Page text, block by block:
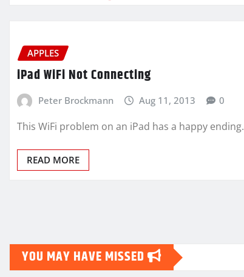
APPLES
iPad WiFi Not Connecting
Peter Brockmann Aug 11, 2013 0
This WiFi problem on an iPad has a happy ending.
READ MORE
YOU MAY HAVE MISSED